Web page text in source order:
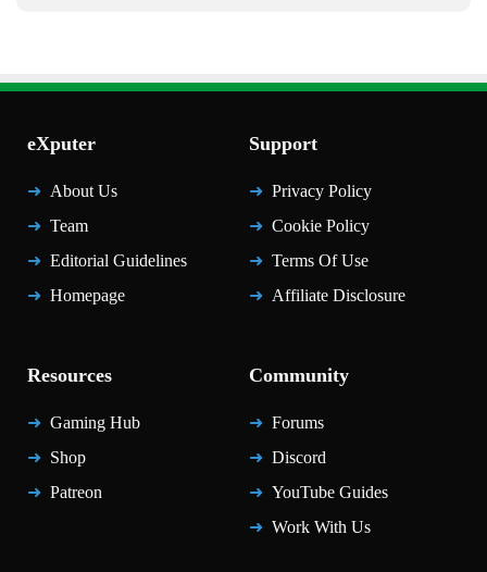
eXputer
About Us
Team
Editorial Guidelines
Homepage
Support
Privacy Policy
Cookie Policy
Terms Of Use
Affiliate Disclosure
Resources
Gaming Hub
Shop
Patreon
Community
Forums
Discord
YouTube Guides
Work With Us